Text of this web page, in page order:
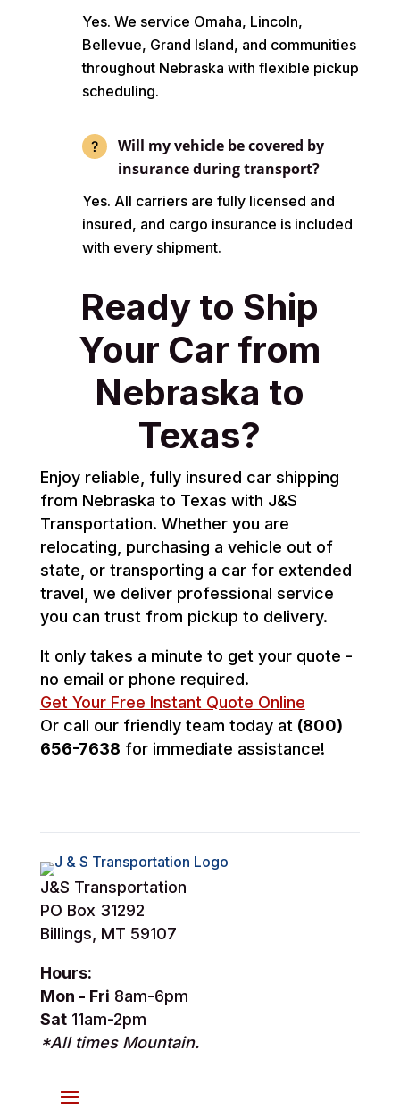
Yes. We service Omaha, Lincoln,
Bellevue, Grand Island, and communities
throughout Nebraska with flexible pickup
scheduling.
Will my vehicle be covered by
insurance during transport?
Yes. All carriers are fully licensed and
insured, and cargo insurance is included
with every shipment.
Ready to Ship
Your Car from
Nebraska to
Texas?
Enjoy reliable, fully insured car shipping
from Nebraska to Texas with J&S
Transportation. Whether you are
relocating, purchasing a vehicle out of
state, or transporting a car for extended
travel, we deliver professional service
you can trust from pickup to delivery.
It only takes a minute to get your quote -
no email or phone required.
Get Your Free Instant Quote Online
Or call our friendly team today at (800)
656-7638 for immediate assistance!
J&S Transportation
PO Box 31292
Billings, MT 59107
Hours:
Mon - Fri 8am-6pm
Sat11am-2pm
*All times Mountain.